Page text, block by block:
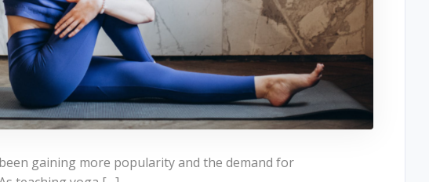
gaining more popularity and the demand for